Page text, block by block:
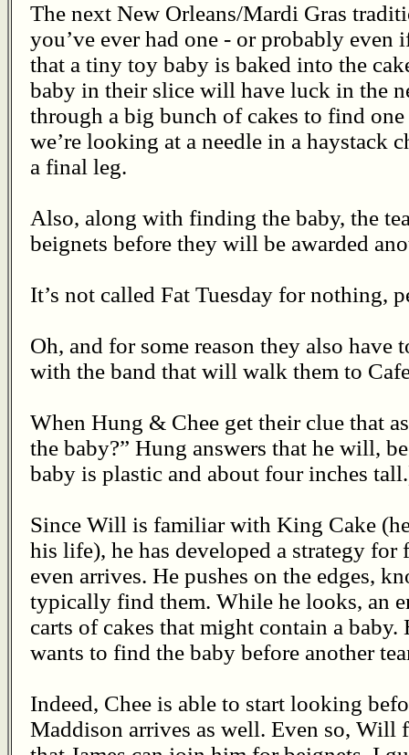
The next New Orleans/Mardi Gras
you’ve ever had one - or probably even
that a tiny toy baby is baked into the
baby in their slice will have luck in the
through a big bunch of cakes to find
we’re looking at a needle in a haystack
a final leg.
Also, along with finding the baby, the
beignets before they will be awarded
It’s not called Fat Tuesday for nothing,
Oh, and for some reason they also have
with the band that will walk them to
When Hung & Chee get their clue that
the baby?” Hung answers that he will,
baby is plastic and about four inches
Since Will is familiar with King Cake
his life), he has developed a strategy
even arrives. He pushes on the edges,
typically find them. While he looks, an
carts of cakes that might contain a baby.
wants to find the baby before another
Indeed, Chee is able to start looking
Maddison arrives as well. Even so, Will